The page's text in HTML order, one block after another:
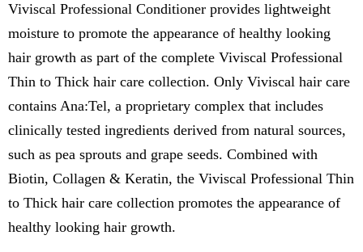
Viviscal Professional Conditioner provides lightweight
moisture to promote the appearance of healthy looking
hair growth as part of the complete Viviscal Professional
Thin to Thick hair care collection. Only Viviscal hair care
contains Ana:Tel, a proprietary complex that includes
clinically tested ingredients derived from natural sources,
such as pea sprouts and grape seeds. Combined with
Biotin, Collagen & Keratin, the Viviscal Professional Thin
to Thick hair care collection promotes the appearance of
healthy looking hair growth.